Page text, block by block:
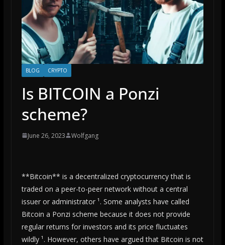
BLOG CRYPTO
Is BITCOIN a Ponzi
scheme?
June 26, 2023 Wolfgang
**Bitcoin** is a decentralized cryptocurrency that is
traded on a peer-to-peer network without a central
issuer or administrator ¹. Some analysts have called
Bitcoin a Ponzi scheme because it does not provide
regular returns for investors and its price fluctuates
wildly ¹. However, others have argued that Bitcoin is not